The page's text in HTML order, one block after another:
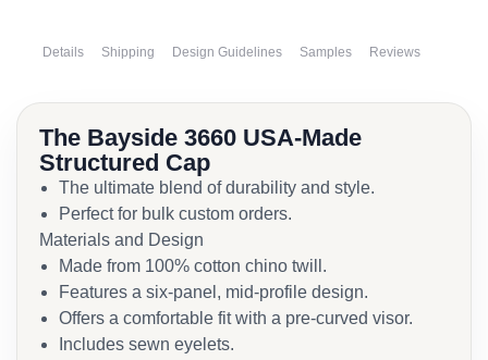
Details Shipping Design Guidelines Samples Reviews
The Bayside 3660 USA-Made
Structured Cap
The ultimate blend of durability and style.
Perfect for bulk custom orders.
Materials and Design
Made from 100% cotton chino twill.
Features a six-panel, mid-profile design.
Offers a comfortable fit with a pre-curved visor.
Includes sewn eyelets.